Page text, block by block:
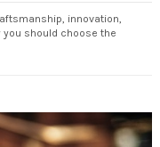
innovation,
should choose the